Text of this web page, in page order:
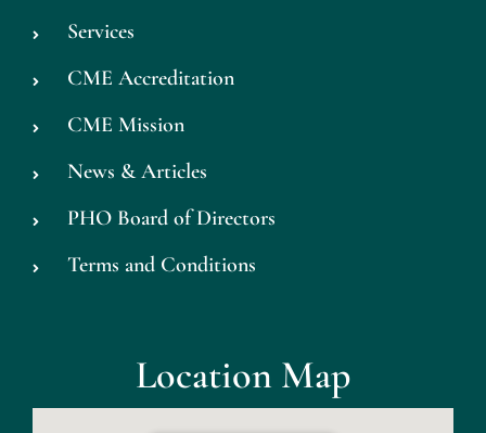
Services
CME Accreditation
CME Mission
News & Articles
PHO Board of Directors
Terms and Conditions
Location Map